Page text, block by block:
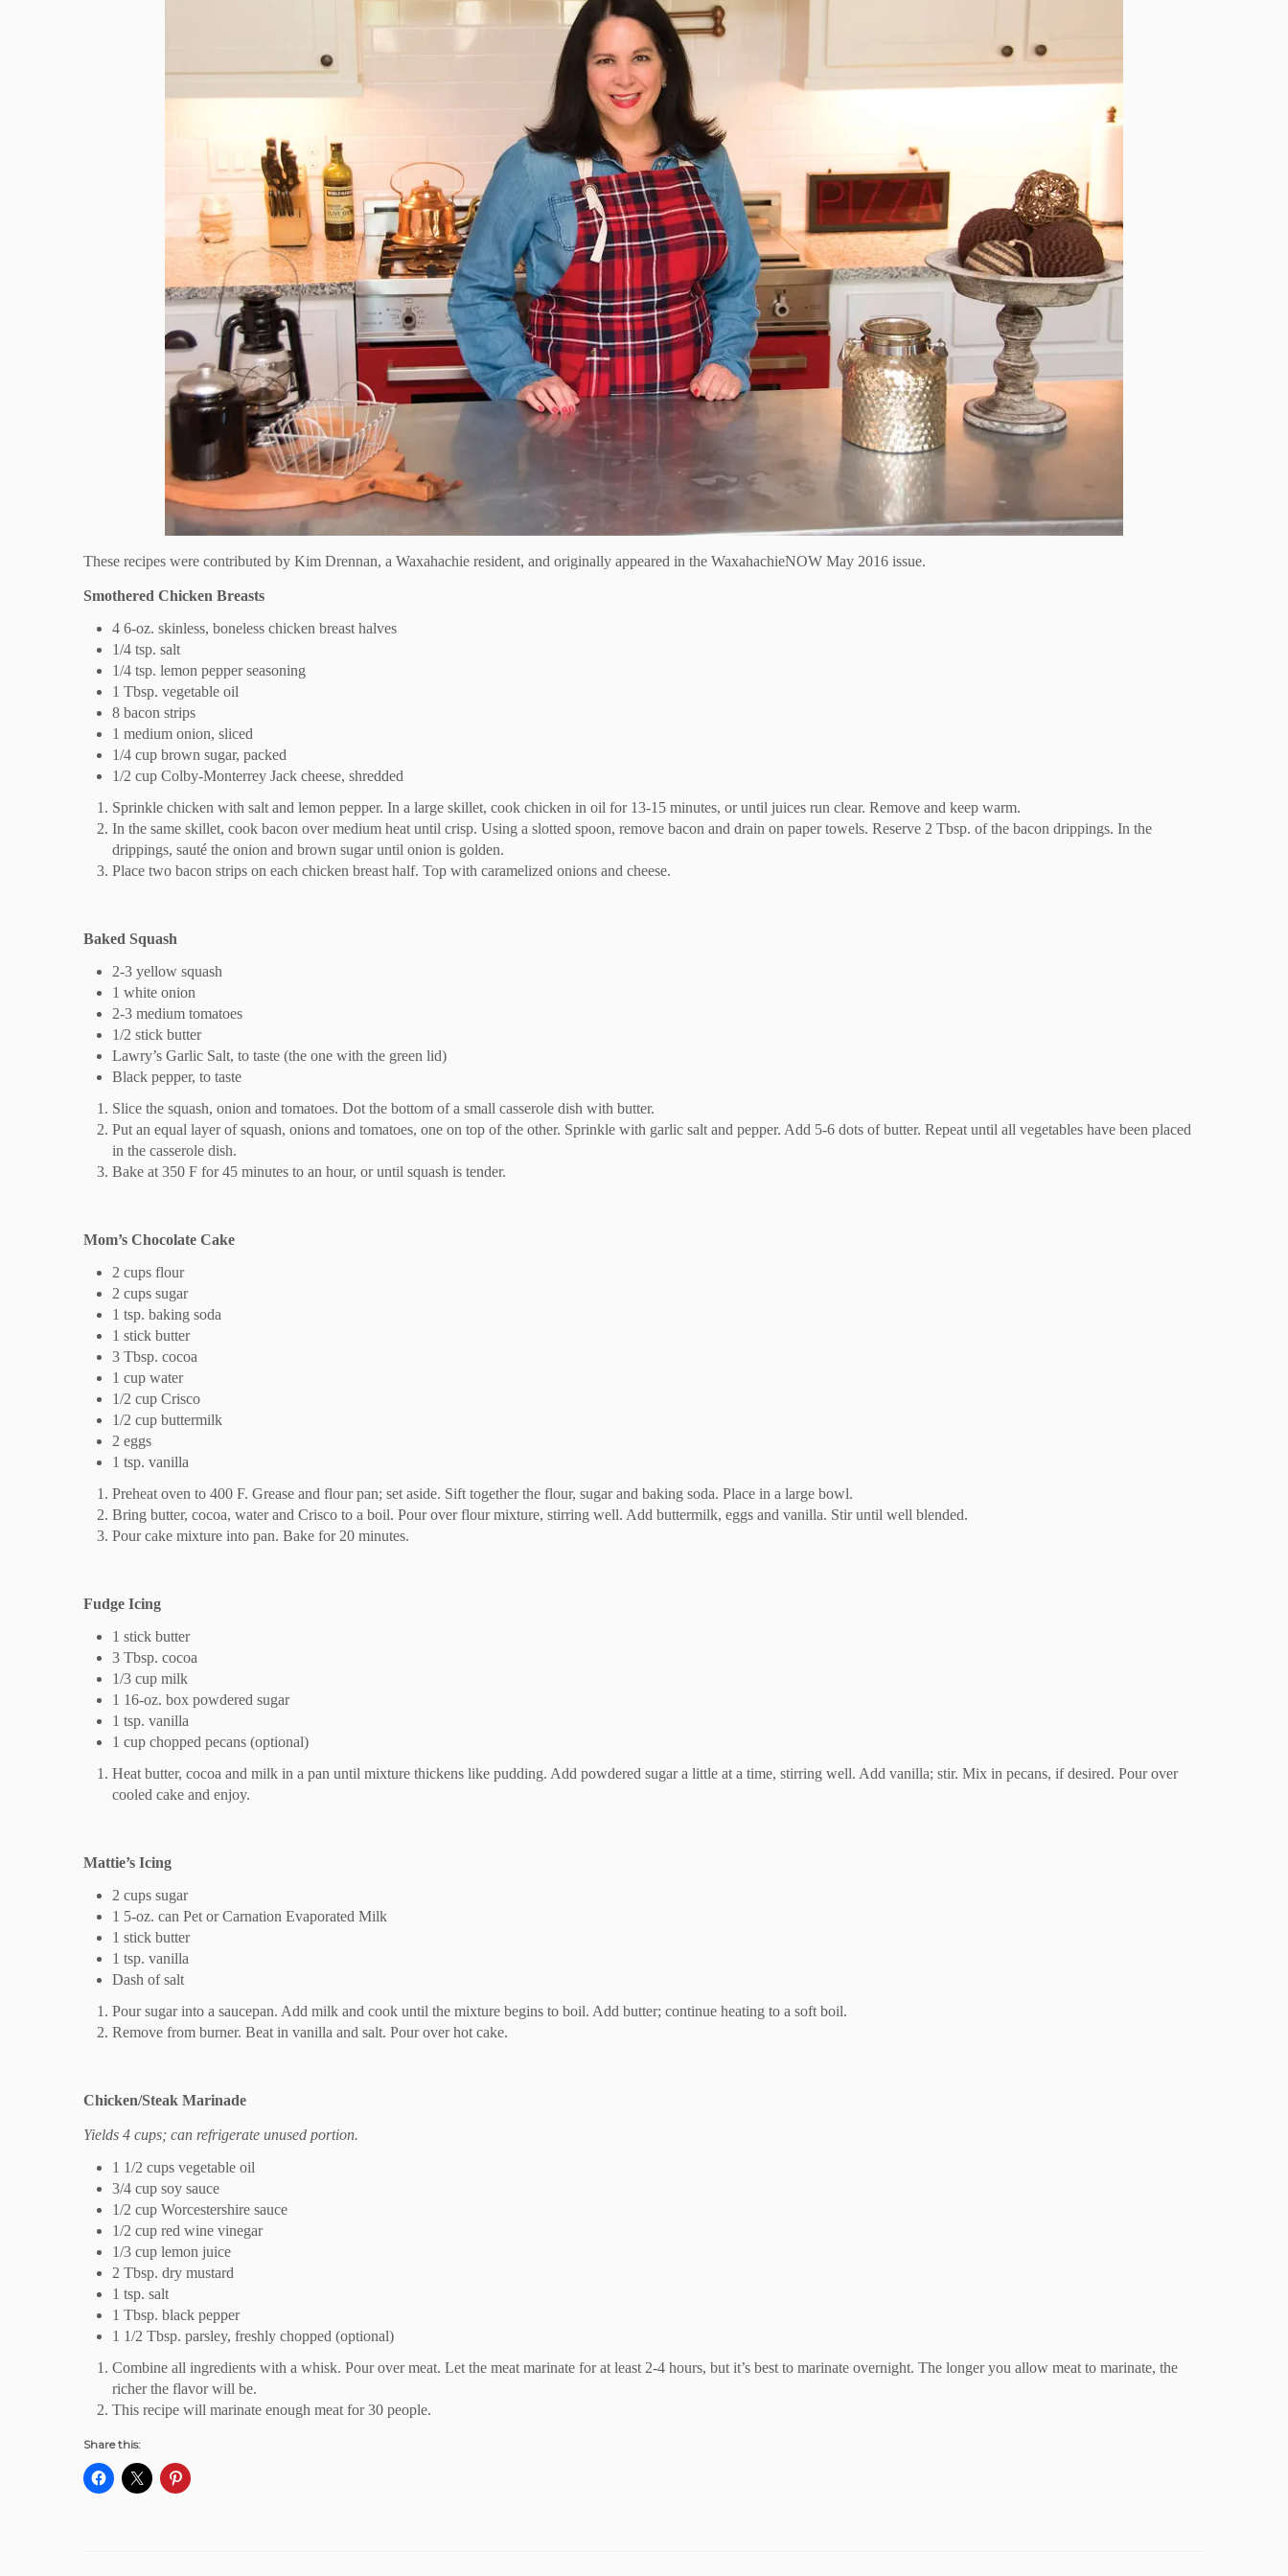
These recipes were contributed by Kim Drennan, a Waxahachie resident, and originally appeared in the WaxahachieNOW May 2016 issue.
Smothered Chicken Breasts
4 6-oz. skinless, boneless chicken breast halves
1/4 tsp. salt
1/4 tsp. lemon pepper seasoning
1 Tbsp. vegetable oil
8 bacon strips
1 medium onion, sliced
1/4 cup brown sugar, packed
1/2 cup Colby-Monterrey Jack cheese, shredded
Sprinkle chicken with salt and lemon pepper. In a large skillet, cook chicken in oil for 13-15 minutes, or until juices run clear. Remove and keep warm.
In the same skillet, cook bacon over medium heat until crisp. Using a slotted spoon, remove bacon and drain on paper towels. Reserve 2 Tbsp. of the bacon drippings. In the
drippings, sauté the onion and brown sugar until onion is golden.
Place two bacon strips on each chicken breast half. Top with caramelized onions and cheese.
Baked Squash
2-3 yellow squash
1 white onion
2-3 medium tomatoes
1/2 stick butter
Lawry’s Garlic Salt, to taste (the one with the green lid)
Black pepper, to taste
Slice the squash, onion and tomatoes. Dot the bottom of a small casserole dish with butter.
Put an equal layer of squash, onions and tomatoes, one on top of the other. Sprinkle with garlic salt and pepper. Add 5-6 dots of butter. Repeat until all vegetables have been placed
in the casserole dish.
Bake at 350 F for 45 minutes to an hour, or until squash is tender.
Mom’s Chocolate Cake
2 cups flour
2 cups sugar
1 tsp. baking soda
1 stick butter
3 Tbsp. cocoa
1 cup water
1/2 cup Crisco
1/2 cup buttermilk
2 eggs
1 tsp. vanilla
Preheat oven to 400 F. Grease and flour pan; set aside. Sift together the flour, sugar and baking soda. Place in a large bowl.
Bring butter, cocoa, water and Crisco to a boil. Pour over flour mixture, stirring well. Add buttermilk, eggs and vanilla. Stir until well blended.
Pour cake mixture into pan. Bake for 20 minutes.
Fudge Icing
1 stick butter
3 Tbsp. cocoa
1/3 cup milk
1 16-oz. box powdered sugar
1 tsp. vanilla
1 cup chopped pecans (optional)
Heat butter, cocoa and milk in a pan until mixture thickens like pudding. Add powdered sugar a little at a time, stirring well. Add vanilla; stir. Mix in pecans, if desired. Pour over
cooled cake and enjoy.
Mattie’s Icing
2 cups sugar
1 5-oz. can Pet or Carnation Evaporated Milk
1 stick butter
1 tsp. vanilla
Dash of salt
Pour sugar into a saucepan. Add milk and cook until the mixture begins to boil. Add butter; continue heating to a soft boil.
Remove from burner. Beat in vanilla and salt. Pour over hot cake.
Chicken/Steak Marinade
Yields 4 cups; can refrigerate unused portion.
1 1/2 cups vegetable oil
3/4 cup soy sauce
1/2 cup Worcestershire sauce
1/2 cup red wine vinegar
1/3 cup lemon juice
2 Tbsp. dry mustard
1 tsp. salt
1 Tbsp. black pepper
1 1/2 Tbsp. parsley, freshly chopped (optional)
Combine all ingredients with a whisk. Pour over meat. Let the meat marinate for at least 2-4 hours, but it’s best to marinate overnight. The longer you allow meat to marinate, the
richer the flavor will be.
This recipe will marinate enough meat for 30 people.
Share this: